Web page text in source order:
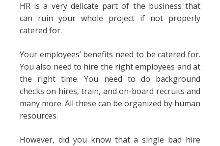
HR is a very delicate part of the business that
can ruin your whole project if not properly
catered for.
Your employees’ benefits need to be catered for.
You also need to hire the right employees and at
the right time. You need to do background
checks on hires, train, and on-board recruits and
many more. All these can be organized by human
resources.
However, did you know that a single bad hire